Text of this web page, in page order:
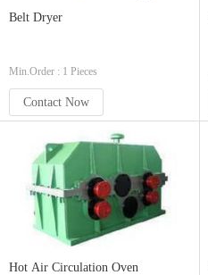
Belt Dryer
Min.Order : 1 Pieces
Contact Now
Hot Air Circulation Oven